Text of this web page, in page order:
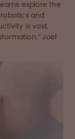
explore the
and
is vast,
Joel